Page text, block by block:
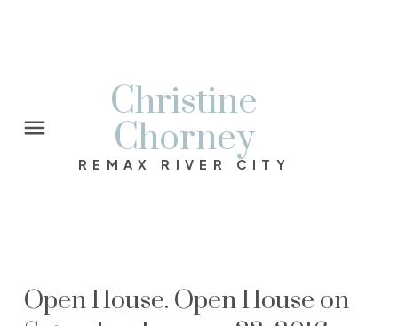
Christine
Chorney
REMAX RIVER CITY
Open House. Open House on